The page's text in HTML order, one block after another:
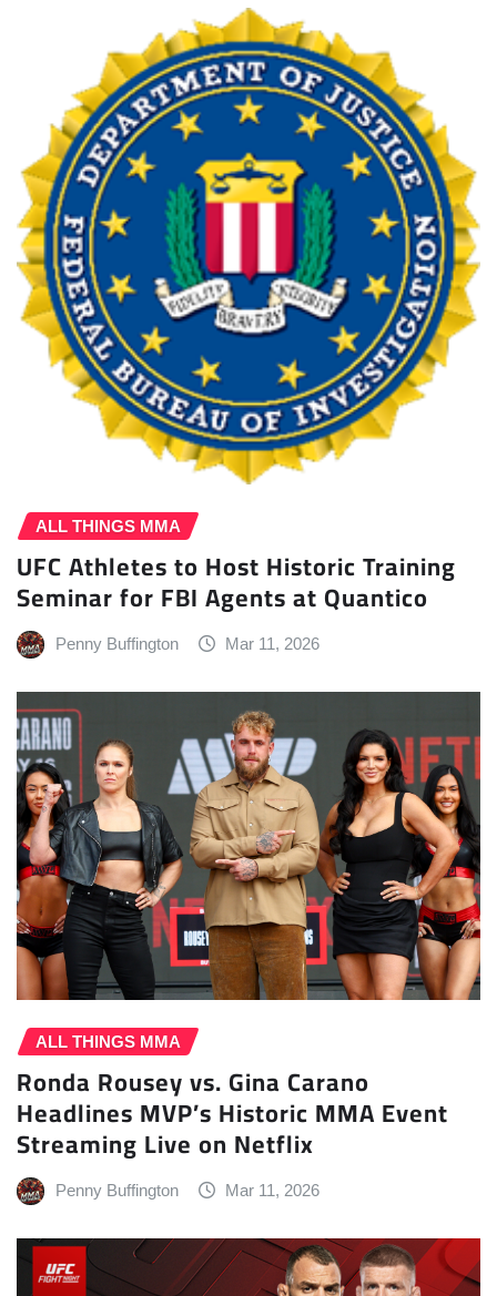
ALL THINGS MMA
UFC Athletes to Host Historic Training
Seminar for FBI Agents at Quantico
Penny Buffington Mar 11, 2026
ALL THINGS MMA
Ronda Rousey vs. Gina Carano
Headlines MVP’s Historic MMA Event
Streaming Live on Netflix
Penny Buffington Mar 11, 2026